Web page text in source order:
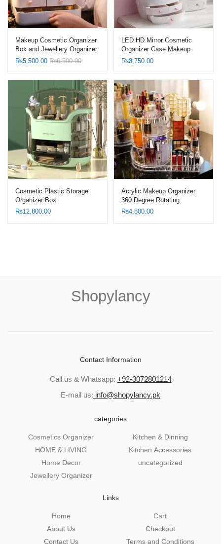
Makeup Cosmetic Organizer
Box and Jewellery Organizer
Dressing Storage Dust-Proof
₨5,500.00 ₨6,500.00
LED HD Mirror Cosmetic
Organizer Case Makeup
Storage Box
₨8,750.00
Cosmetic Plastic Storage
Organizer Box
₨12,800.00
Acrylic Makeup Organizer
360 Degree Rotating
Adjustable Cosmetic Holder
₨4,300.00
Shopylancy
Contact Information
Call us & Whatsapp: +92-3072801214
E-mail us: info@shopylancy.pk
categories
Cosmetics Organizer
HOME & LIVING
Home Decor
Jewellery Organizer
Kitchen & Dinning
Kitchen Accessories
uncategorized
Links
Home
About Us
Contact Us
Cart
Checkout
Terms and Conditions